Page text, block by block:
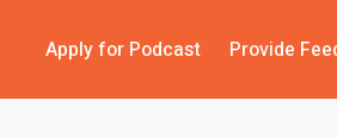
Apply for Podcast Provide